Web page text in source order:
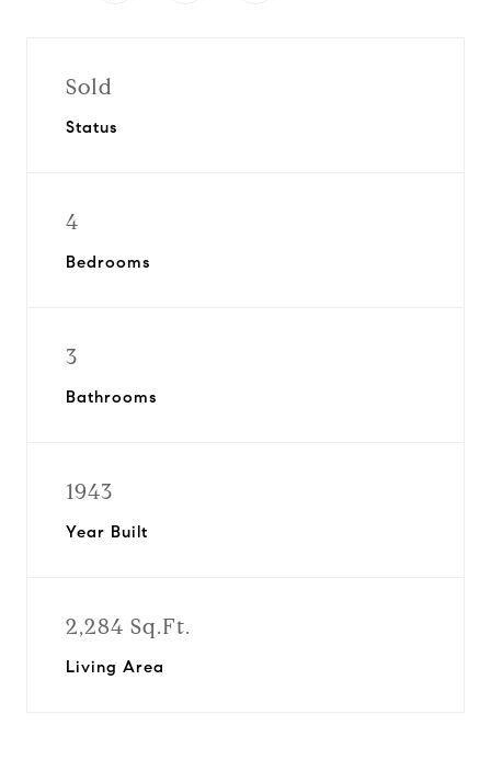
Sold
Status
4
Bedrooms
3
Bathrooms
1943
Year Built
2,284 Sq.Ft.
Living Area